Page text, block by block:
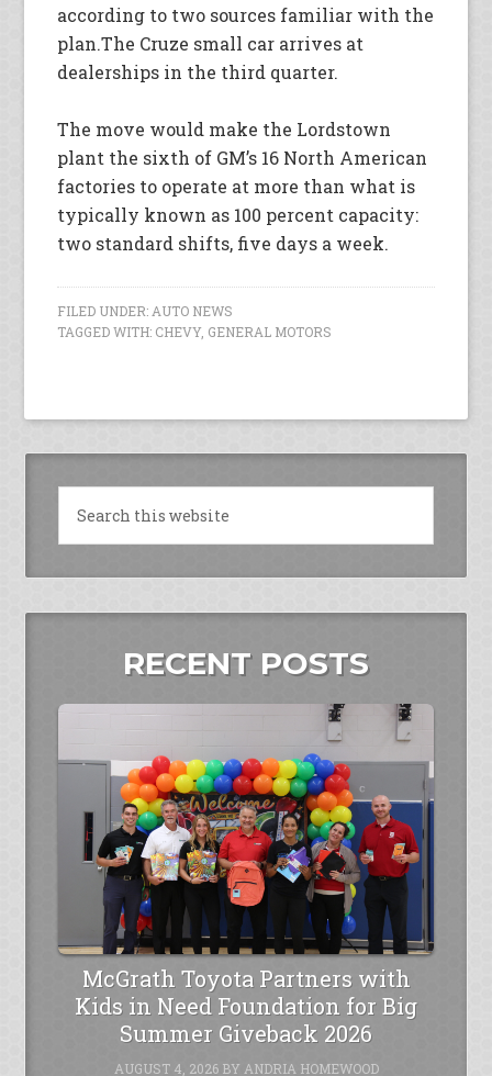
according to two sources familiar with the
plan.The Cruze small car arrives at
dealerships in the third quarter.
The move would make the Lordstown
plant the sixth of GM’s 16 North American
factories to operate at more than what is
typically known as 100 percent capacity:
two standard shifts, five days a week.
FILED UNDER:AUTO NEWS
TAGGED WITH: CHEVY, GENERAL MOTORS
RECENT POSTS
McGrath Toyota Partners with
Kids in Need Foundation for Big
Summer Giveback 2026
AUGUST 4, 2026BY ANDRIA HOMEWOOD